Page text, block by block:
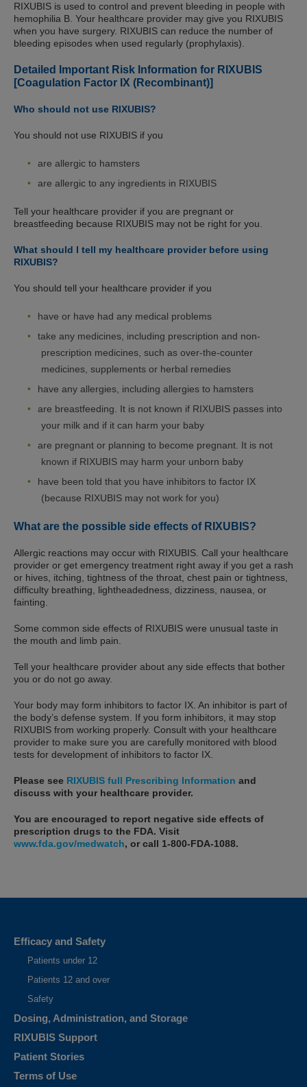
that is missing in adults and children with hemophilia B (also called
congenital factor IX deficiency or Christmas disease)...
Selected Important Risk Information
Who should not use RIXUBIS?
ingredients in RIXUBIS. Tell your healthcare provider if you are pregnant
RIXUBIS is used to control and prevent bleeding in people with
hemophilia B. Your healthcare provider may give you RIXUBIS
when you have surgery. RIXUBIS can reduce the number of
bleeding episodes when used regularly (prophylaxis).
Detailed Important Risk Information for RIXUBIS
[Coagulation Factor IX (Recombinant)]
Who should not use RIXUBIS?
You should not use RIXUBIS if you
are allergic to hamsters
are allergic to any ingredients in RIXUBIS
Tell your healthcare provider if you are pregnant or
breastfeeding because RIXUBIS may not be right for you.
What should I tell my healthcare provider before using
RIXUBIS?
You should tell your healthcare provider if you
have or have had any medical problems
take any medicines, including prescription and non-
prescription medicines, such as over-the-counter
medicines, supplements or herbal remedies
have any allergies, including allergies to hamsters
are breastfeeding. It is not known if RIXUBIS passes into
your milk and if it can harm your baby
are pregnant or planning to become pregnant. It is not
known if RIXUBIS may harm your unborn baby
have been told that you have inhibitors to factor IX
(because RIXUBIS may not work for you)
What are the possible side effects of RIXUBIS?
Allergic reactions may occur with RIXUBIS. Call your healthcare
provider or get emergency treatment right away if you get a rash
or hives, itching, tightness of the throat, chest pain or tightness,
difficulty breathing, lightheadedness, dizziness, nausea, or
fainting.
Some common side effects of RIXUBIS were unusual taste in
the mouth and limb pain.
Tell your healthcare provider about any side effects that bother
you or do not go away.
Your body may form inhibitors to factor IX. An inhibitor is part of
the body’s defense system. If you form inhibitors, it may stop
RIXUBIS from working properly. Consult with your healthcare
provider to make sure you are carefully monitored with blood
tests for development of inhibitors to factor IX.
Please see RIXUBIS full Prescribing Information and
discuss with your healthcare provider.
You are encouraged to report negative side effects of
prescription drugs to the FDA. Visit
www.fda.gov/medwatch, or call 1-800-FDA-1088.
Efficacy and Safety
Patients under 12
Patients 12 and over
Safety
Dosing, Administration, and Storage
RIXUBIS Support
Patient Stories
Terms of Use